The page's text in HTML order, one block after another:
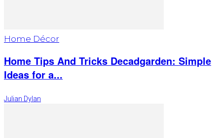
Home Décor
Home Tips And Tricks Decadgarden: Simple
Ideas for a...
Julian Dylan